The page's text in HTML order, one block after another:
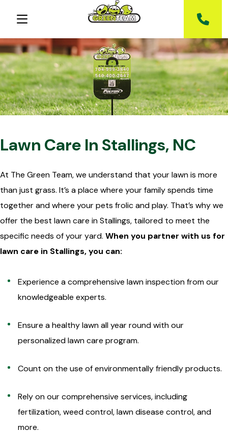
Lawn Care In Stallings, NC
At The Green Team, we understand that your lawn is more
than just grass. It’s a place where your family spends time
together and where your pets frolic and play. That’s why we
offer the best lawn care in Stallings, tailored to meet the
specific needs of your yard. When you partner with us for
lawn care in Stallings, you can:
Experience a comprehensive lawn inspection from our
knowledgeable experts.
Ensure a healthy lawn all year round with our
personalized lawn care program.
Count on the use of environmentally friendly products.
Rely on our comprehensive services, including
fertilization, weed control, lawn disease control, and
more.